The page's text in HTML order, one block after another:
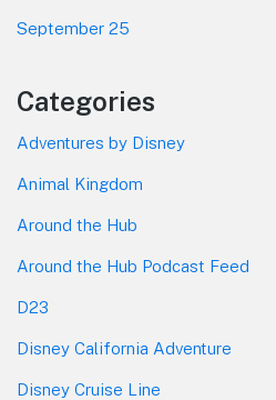
September 25
Categories
Adventures by Disney
Animal Kingdom
Around the Hub
Around the Hub Podcast Feed
D23
Disney California Adventure
Disney Cruise Line